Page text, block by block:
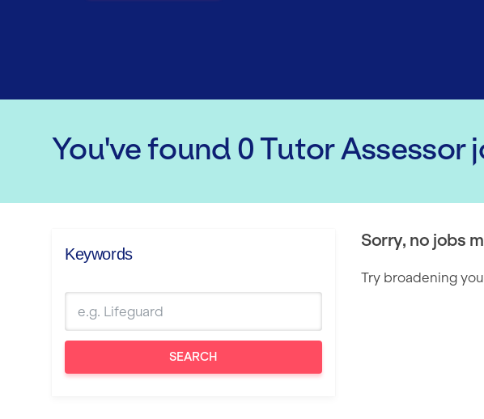
You've found 0 Tutor Assessor
Keywords
SEARCH
Sorry, no jobs
Try broadening